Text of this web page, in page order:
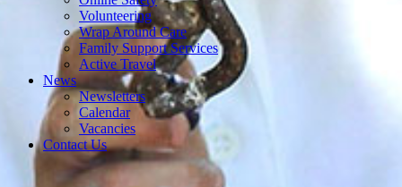
Family Support Services
Active Travel
News
Newsletters
Calendar
Vacancies
Contact Us
Welcome Newsletters